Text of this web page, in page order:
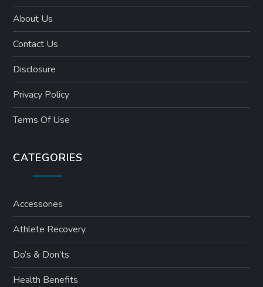
About Us
Contact Us
Disclosure
Privacy Policy
Terms Of Use
CATEGORIES
Accessories
Athlete Recovery
Do’s & Don’ts
Health Benefits